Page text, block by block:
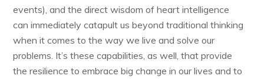
events), and the direct wisdom of heart intelligence
can immediately catapult us beyond traditional thinking
when it comes to the way we live and solve our
problems. It’s these capabilities, as well, that provide
the resilience to embrace big change in our lives and to